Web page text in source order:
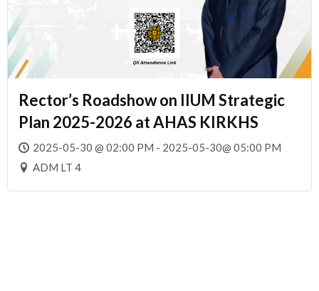
Rector’s Roadshow on IIUM Strategic
Plan 2025-2026 at AHAS KIRKHS
2025-05-30 @ 02:00 PM - 2025-05-30@ 05:00 PM
ADM LT 4